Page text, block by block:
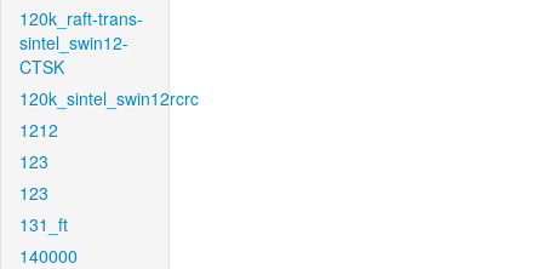
120k_raft-trans-
sintel_swin12-
CTSK
120k_sintel_swin12rcrc
1212
123
123
131_ft
140000